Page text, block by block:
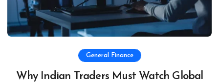
General Finance
Why Indian Traders Must Watch Global